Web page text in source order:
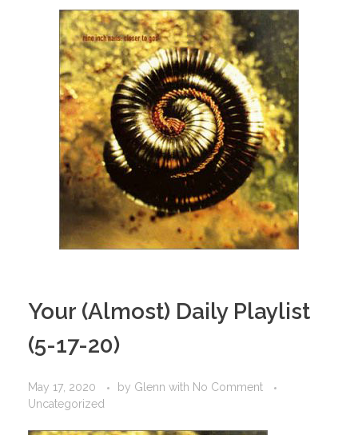
Your (Almost) Daily Playlist
(5-17-20)
May 17, 2020 by Glenn with No Comment
Uncategorized